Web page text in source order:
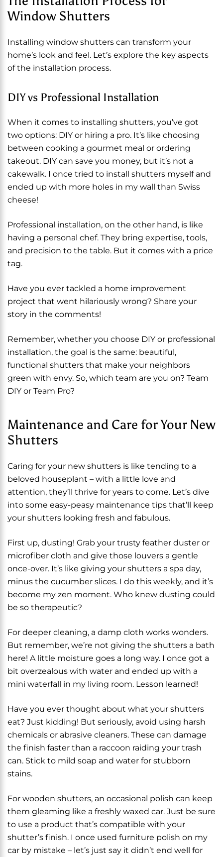
Window Shutters
Installing window shutters can transform your
home’s look and feel. Let’s explore the key aspects
of the installation process.
DIY vs Professional Installation
When it comes to installing shutters, you’ve got
two options: DIY or hiring a pro. It’s like choosing
between cooking a gourmet meal or ordering
takeout. DIY can save you money, but it’s not a
cakewalk. I once tried to install shutters myself and
ended up with more holes in my wall than Swiss
cheese!
Professional installation, on the other hand, is like
having a personal chef. They bring expertise, tools,
and precision to the table. But it comes with a price
tag.
Have you ever tackled a home improvement
project that went hilariously wrong? Share your
story in the comments!
Remember, whether you choose DIY or professional
installation, the goal is the same: beautiful,
functional shutters that make your neighbors
green with envy. So, which team are you on? Team
DIY or Team Pro?
Maintenance and Care for Your New
Shutters
Caring for your new shutters is like tending to a
beloved houseplant – with a little love and
attention, they’ll thrive for years to come. Let’s dive
into some easy-peasy maintenance tips that’ll keep
your shutters looking fresh and fabulous.
First up, dusting! Grab your trusty feather duster or
microfiber cloth and give those louvers a gentle
once-over. It’s like giving your shutters a spa day,
minus the cucumber slices. I do this weekly, and it’s
become my zen moment. Who knew dusting could
be so therapeutic?
For deeper cleaning, a damp cloth works wonders.
But remember, we’re not giving the shutters a bath
here! A little moisture goes a long way. I once got a
bit overzealous with water and ended up with a
mini waterfall in my living room. Lesson learned!
Have you ever thought about what your shutters
eat? Just kidding! But seriously, avoid using harsh
chemicals or abrasive cleaners. These can damage
the finish faster than a raccoon raiding your trash
can. Stick to mild soap and water for stubborn
stains.
For wooden shutters, an occasional polish can keep
them gleaming like a freshly waxed car. Just be sure
to use a product that’s compatible with your
shutter’s finish. I once used furniture polish on my
car by mistake – let’s just say it didn’t end well for